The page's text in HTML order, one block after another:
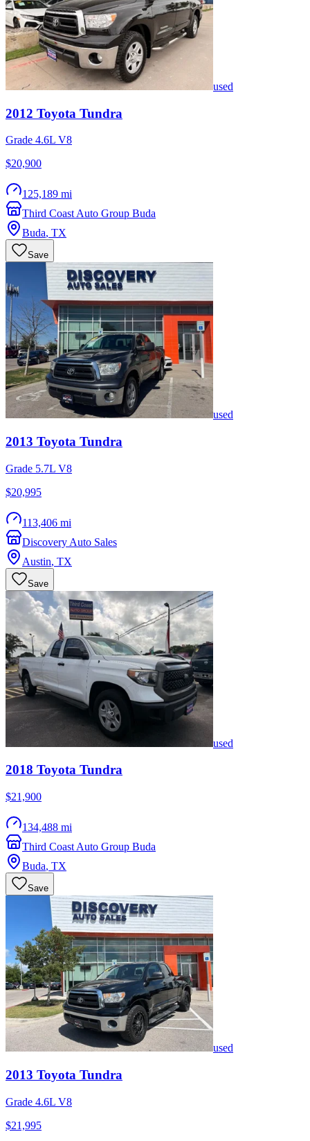
used
2012 Toyota Tundra
Grade 4.6L V8
$20,900
125,189 mi
Third Coast Auto Group Buda
Buda, TX
Save
used
2013 Toyota Tundra
Grade 5.7L V8
$20,995
113,406 mi
Discovery Auto Sales
Austin, TX
Save
used
2018 Toyota Tundra
$21,900
134,488 mi
Third Coast Auto Group Buda
Buda, TX
Save
used
2013 Toyota Tundra
Grade 4.6L V8
$21,995